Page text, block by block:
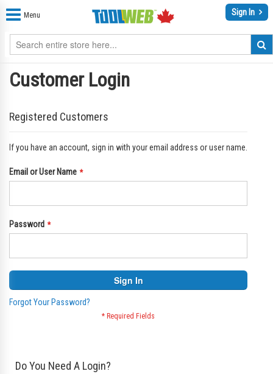
Menu Sign In
Customer Login
Registered Customers
If you have an account, sign in with your email address or user name.
Email or User Name
Password
Sign In
Forgot Your Password?
Do You Need A Login?